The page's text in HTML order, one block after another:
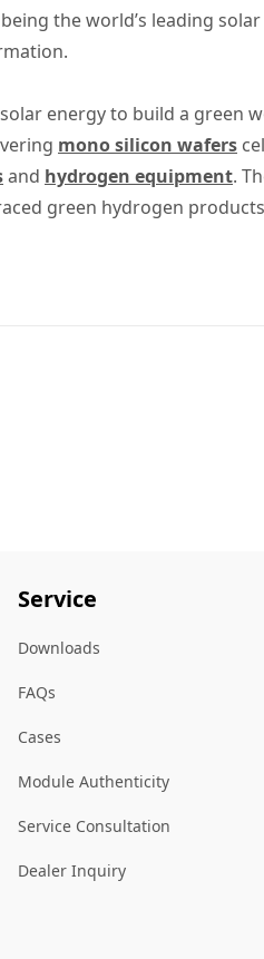
the world’s leading
energy to build a green
mono silicon wafers
and hydrogen equipment.
green hydrogen
Service
Downloads
FAQs
Cases
Module Authenticity
Service Consultation
Dealer Inquiry